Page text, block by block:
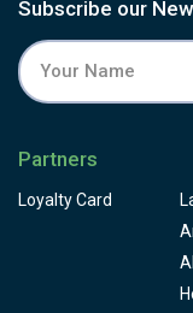
Subscribe our
Partners
Loyalty Card